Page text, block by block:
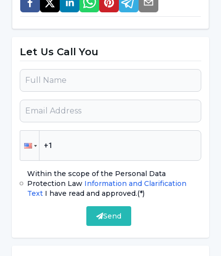
To ensure that no substance use is
initiated,
Improving health and quality of life,
To make the young person proud of
themselves for not using substances,
In recent years, there has been an
increase in the rate of substance abuse
European countries. In our country, the
compared to many countries.
According to studies conducted among
young people in our country;
More than half of them have smoking
Let Us Call You
Within the scope of the Personal Data
Protection LawInformation and Clarification
Text I have read and approved.(*)
Send